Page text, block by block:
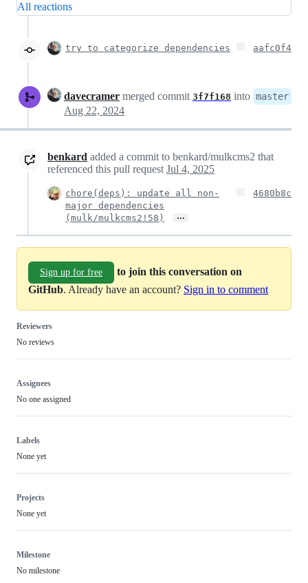
All reactions
try to categorize dependencies aafc0f4
davecramer merged commit 3f7f168 into master
Aug 22, 2024
benkard added a commit to benkard/mulkcms2 that
referenced this pull request Jul 4, 2025
chore(deps): update all non-
major dependencies
(mulk/mulkcms2!58)
…
4680b8c
Sign up for free
to join this conversation on
GitHub. Already have an account? Sign in to comment
Reviewers
No reviews
Assignees
No one assigned
Labels
None yet
Projects
None yet
Milestone
No milestone